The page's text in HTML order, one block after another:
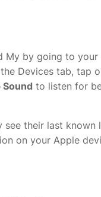
My by going to your
Devices tab, tap
Sound to listen for
see their last
on your Apple